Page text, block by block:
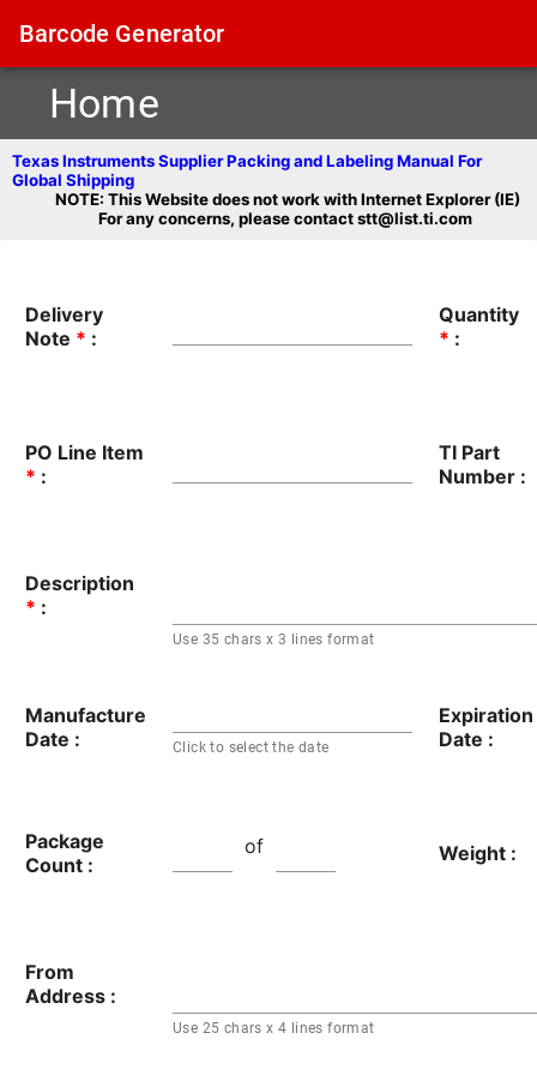
Barcode Generator
Home
Texas Instruments Supplier Packing and Labeling Manual For
Global Shipping
NOTE: This Website does not work with Internet Explorer (IE)
For any concerns, please contact stt@list.ti.com
Delivery
Note * :
Quantity
* :
PO Line Item
* :
TI Part
Number :
Description
* :
Use 35 chars x 3 lines format
Manufacture
Date :
Click to select the date
Expiration
Date :
Package
Count :
of Weight :
From
Address :
Use 25 chars x 4 lines format